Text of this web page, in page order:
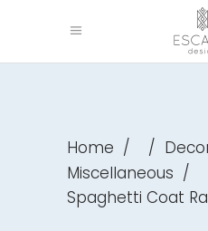
Home / /
Miscellaneous /
Spaghetti Coat